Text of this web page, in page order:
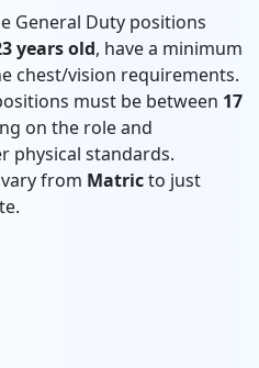
General Duty positions
years old, have a minimum
chest/vision requirements.
must be between 17
on the role and
physical standards.
from Matricto just